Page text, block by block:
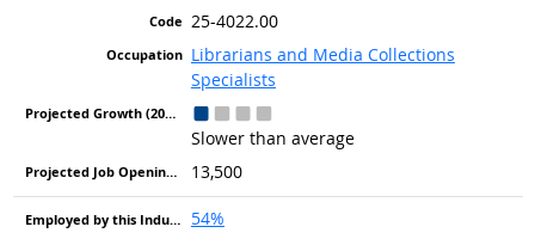
25-4022.00
Librarians and Media Collections
Specialists
Slower than average
13,500
54%